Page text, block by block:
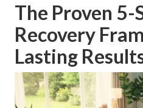
The Proven 5-
Recovery
Lasting